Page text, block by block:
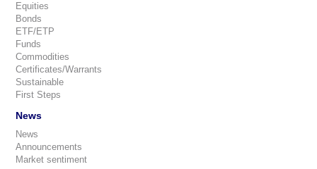
Equities
Bonds
ETF/ETP
Funds
Commodities
Certificates/Warrants
Sustainable
First Steps
News
News
Announcements
Market sentiment